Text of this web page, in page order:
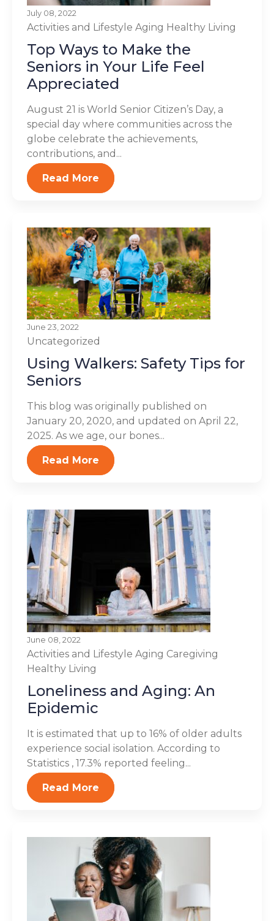
July 08, 2022
Activities and Lifestyle Aging Healthy Living
Top Ways to Make the
Seniors in Your Life Feel
Appreciated
August 21 is World Senior Citizen’s Day, a
special day where communities across the
globe celebrate the achievements,
contributions, and...
Read More
June 23, 2022
Uncategorized
Using Walkers: Safety Tips for
Seniors
This blog was originally published on
January 20, 2020, and updated on April 22,
2025. As we age, our bones...
Read More
June 08, 2022
Activities and Lifestyle Aging Caregiving
Healthy Living
Loneliness and Aging: An
Epidemic
It is estimated that up to 16% of older adults
experience social isolation. According to
Statistics , 17.3% reported feeling...
Read More